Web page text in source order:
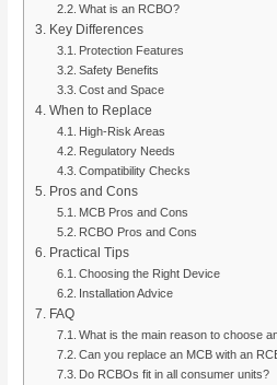
What is an RCBO?
Key Differences
Protection Features
Safety Benefits
Cost and Space
When to Replace
High-Risk Areas
Regulatory Needs
Compatibility Checks
Pros and Cons
MCB Pros and Cons
RCBO Pros and Cons
Practical Tips
Choosing the Right Device
Installation Advice
FAQ
What is the main reason to choose
Can you replace an MCB with an
Do RCBOs fit in all consumer units?